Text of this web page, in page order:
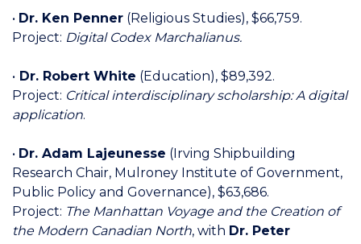
• Dr. Ken Penner (Religious Studies), $66,759.
Project: Digital Codex Marchalianus.
• Dr. Robert White (Education), $89,392.
Project: Critical interdisciplinary scholarship: A digital
application.
• Dr. Adam Lajeunesse (Irving Shipbuilding
Research Chair, Mulroney Institute of Government,
Public Policy and Governance), $63,686.
Project: The Manhattan Voyage and the Creation of
the Modern Canadian North, with Dr. Peter